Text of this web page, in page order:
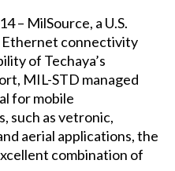
– MilSource, a U.S.
connectivity
of Techaya’s
MIL-STD managed
for mobile
such as vetronic,
aerial applications, the
combination of